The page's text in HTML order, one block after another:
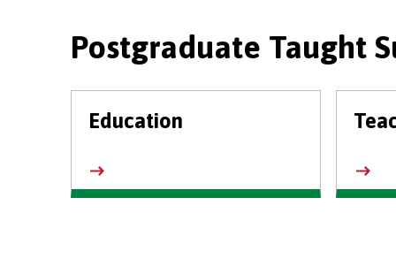
Postgraduate Taught
Education